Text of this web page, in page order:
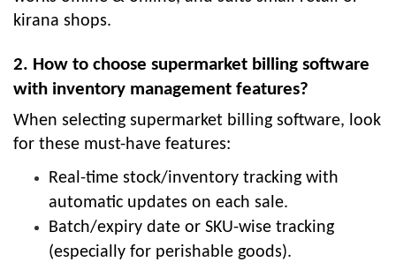
kirana shops.
2. How to choose supermarket billing software
with inventory management features?
When selecting supermarket billing software, look
for these must-have features:
Real-time stock/inventory tracking with
automatic updates on each sale.
Batch/expiry date or SKU-wise tracking
(especially for perishable goods).